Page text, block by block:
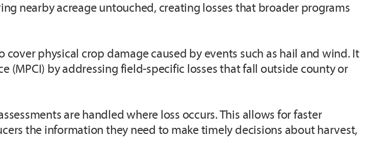
nearby acreage untouched, creating losses that broader programs
physical crop damage caused by events such as hail and wind. It
(MPCI) by addressing field-specific losses that fall outside county or
are handled where loss occurs. This allows for faster
the information they need to make timely decisions about harvest,